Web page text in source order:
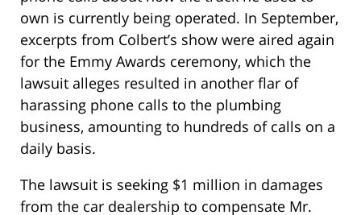
own is currently being operated. In September,
excerpts from Colbert’s show were aired again
for the Emmy Awards ceremony, which the
lawsuit alleges resulted in another flar of
harassing phone calls to the plumbing
business, amounting to hundreds of calls on a
daily basis.
The lawsuit is seeking $1 million in damages
from the car dealership to compensate Mr.